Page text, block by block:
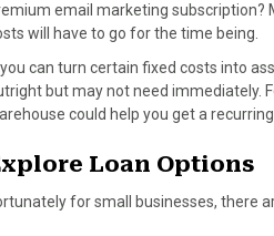
email marketing subscription?
will have to go for the time being.
you can turn certain fixed costs into
but may not need immediately.
could help you get a
Loan Options
for small businesses, there